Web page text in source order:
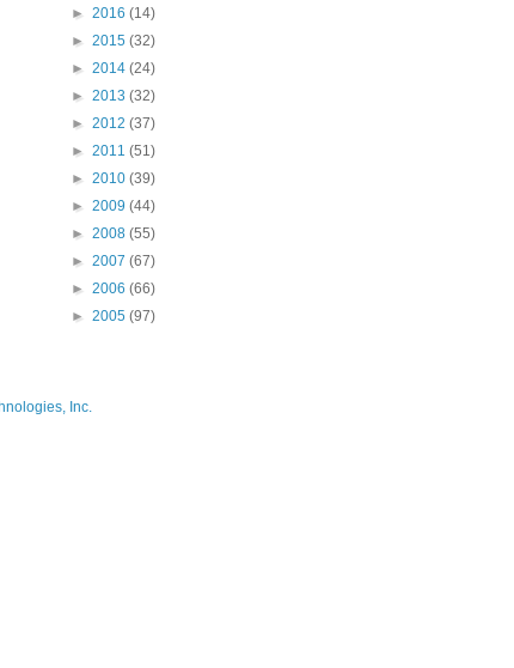
► 2016 (14)
► 2015 (32)
► 2014 (24)
► 2013 (32)
► 2012 (37)
► 2011 (51)
► 2010 (39)
► 2009 (44)
► 2008 (55)
► 2007 (67)
► 2006 (66)
► 2005 (97)
Inc.